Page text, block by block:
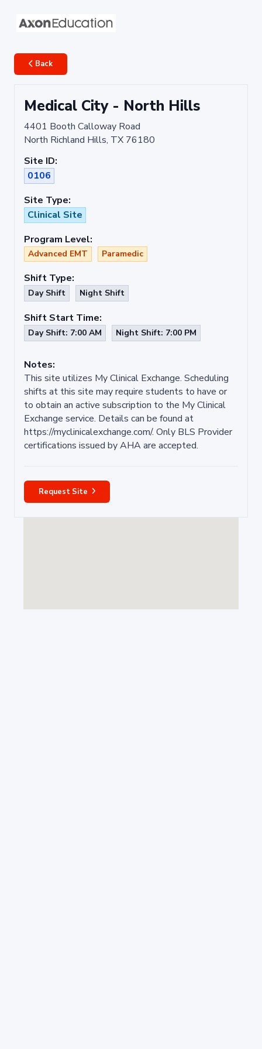
Back
Medical City - North Hills
4401 Booth Calloway Road
North Richland Hills, TX 76180
Site ID:
0106
Site Type:
Clinical Site
Program Level:
Advanced EMT Paramedic
Shift Type:
Day Shift Night Shift
Shift Start Time:
Day Shift: 7:00 AM Night Shift: 7:00 PM
Notes:
This site utilizes My Clinical Exchange. Scheduling
shifts at this site may require students to have or
to obtain an active subscription to the My Clinical
Exchange service. Details can be found at
https://myclinicalexchange.com/. Only BLS Provider
certifications issued by AHA are accepted.
Request Site